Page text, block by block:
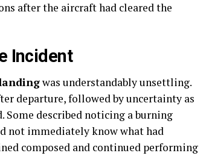
after the aircraft had cleared the
Incident
was understandably unsettling.
departure, followed by uncertainty as
described noticing a burning
not immediately know what had
composed and continued performing